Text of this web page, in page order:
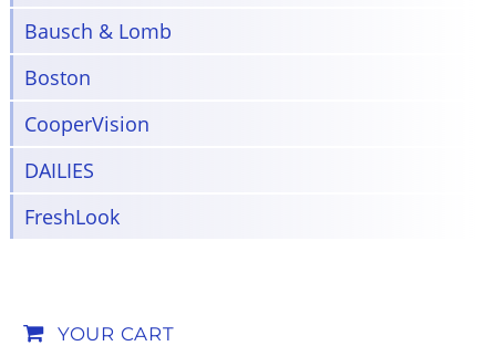
Bausch & Lomb
Boston
CooperVision
DAILIES
FreshLook
YOUR CART